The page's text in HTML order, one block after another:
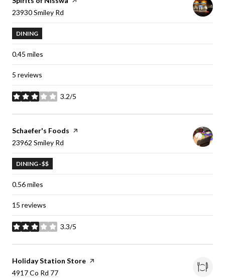
Search
23930 Smiley Rd
DINING
0.45 miles
5 reviews
3.2/5
stars
Visit the
Schaefer's Foods page on Yelp
Search
23962 Smiley Rd
DINING · $$
0.56miles
15 reviews
3.3/5
stars
Visit the
Holiday Station Store page on Yelp
Search
4917 Co Rd 77